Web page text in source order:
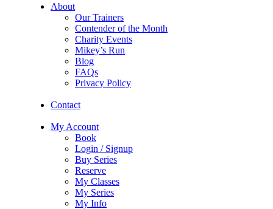
About
Our Trainers
Contender of the Month
Charity Events
Mikey’s Run
Blog
FAQs
Privacy Policy
Contact
My Account
Book
Login / Signup
Buy Series
Reserve
My Classes
My Series
My Info